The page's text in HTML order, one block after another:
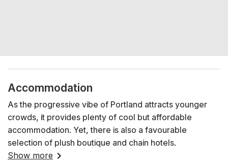
Accommodation
As the progressive vibe of Portland attracts younger
crowds, it provides plenty of cool but affordable
accommodation. Yet, there is also a favourable
selection of plush boutique and chain hotels.
Show more